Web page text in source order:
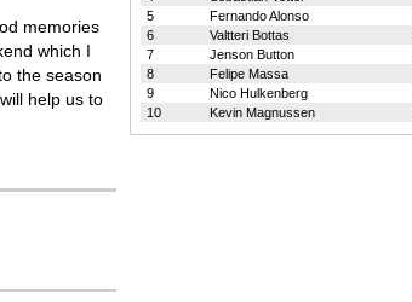
memories
which I
the season
help us to
5
Fernando Alonso
6
Valtteri Bottas
7
Jenson Button
8
Felipe Massa
9
Nico Hulkenberg
10
Kevin Magnussen